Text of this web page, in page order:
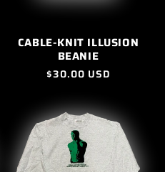
CABLE-KNIT ILLUSION
BEANIE
Regular
$30.00 USD